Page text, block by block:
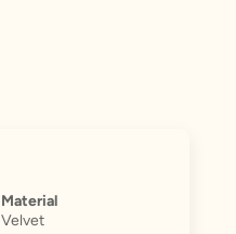
Material
Velvet